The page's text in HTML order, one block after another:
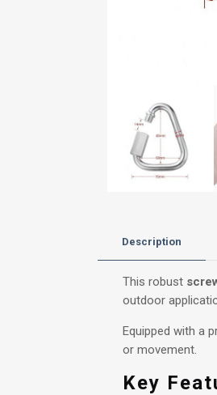
Description
This robust
outdoor
Equipped with a
or movement.
Key